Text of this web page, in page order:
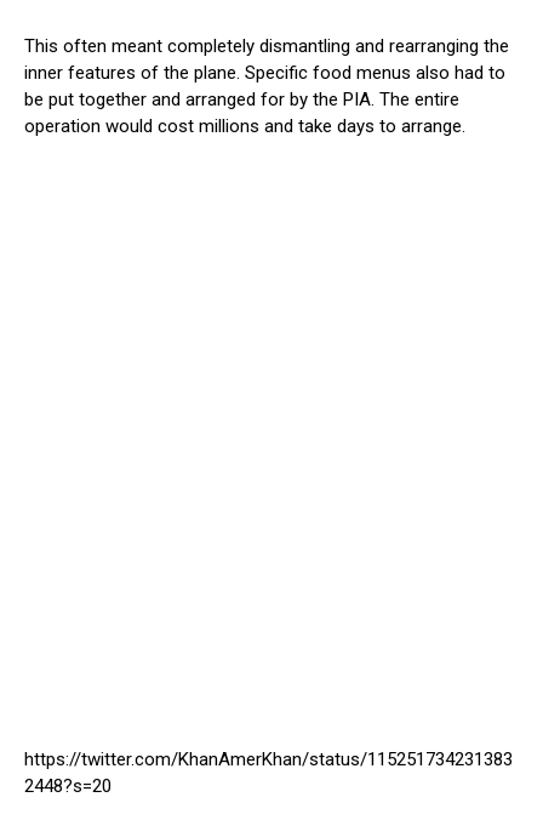
This often meant completely dismantling and rearranging the
inner features of the plane. Specific food menus also had to
be put together and arranged for by the PIA. The entire
operation would cost millions and take days to arrange.
https://twitter.com/KhanAmerKhan/status/115251734231383
2448?s=20